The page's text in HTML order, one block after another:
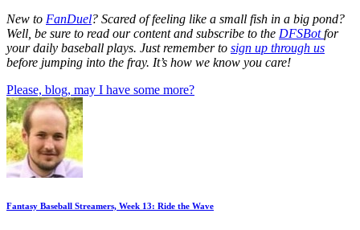
New to FanDuel? Scared of feeling like a small fish in a big pond?
Well, be sure to read our content and subscribe to the DFSBotfor
your daily baseball plays. Just remember to sign up through us
before jumping into the fray. It’s how we know you care!
Please, blog, may I have some more?
Fantasy Baseball Streamers, Week 13: Ride the Wave